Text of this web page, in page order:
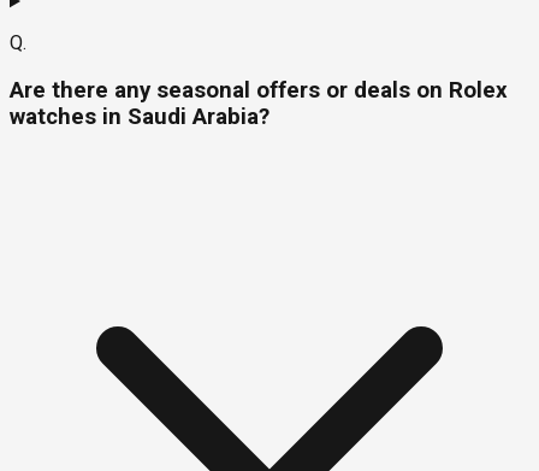
Q.
Are there any seasonal offers or deals on Rolex
watches in Saudi Arabia?